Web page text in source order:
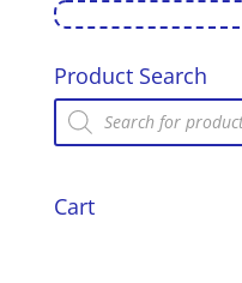
Oblong
Dish
quantity
Product Search
Products
search
Cart